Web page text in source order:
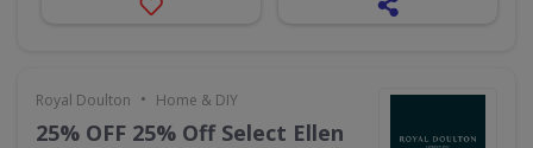
Royal Doulton • Home & DIY
25% OFF 25% Off Select Ellen